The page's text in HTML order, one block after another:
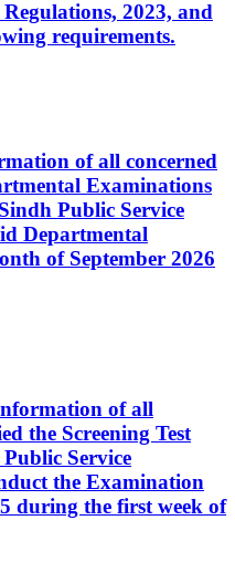
2023, and
requirements.
of all concerned
Examinations
Public Service
Departmental
of September 2026
of all
the Screening Test
Service
the Examination
during the first week of